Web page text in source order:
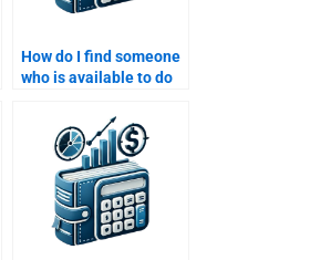
How do I find someone
who is available to do
homework on
weekends?